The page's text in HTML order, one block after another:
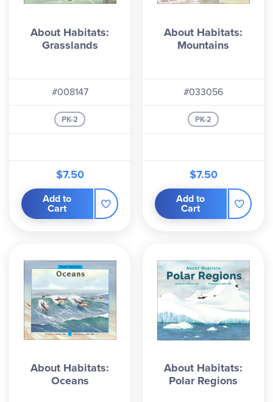
About Habitats:
Grasslands
#008147
PK-2
$7.50
Add to
Cart
About Habitats:
Mountains
#033056
PK-2
$7.50
Add to
Cart
About Habitats:
Oceans
About Habitats:
Polar Regions